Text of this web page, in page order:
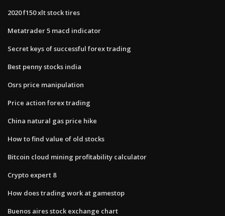
2020 f150 xlt stock tires
Metatrader 5 macd indicator
Secret keys of successful forex trading
Best penny stocks india
Osrs price manipulation
Price action forex trading
China natural gas price hike
How to find value of old stocks
Bitcoin cloud mining profitability calculator
Crypto expert 8
How does trading work at gamestop
Buenos aires stock exchange chart